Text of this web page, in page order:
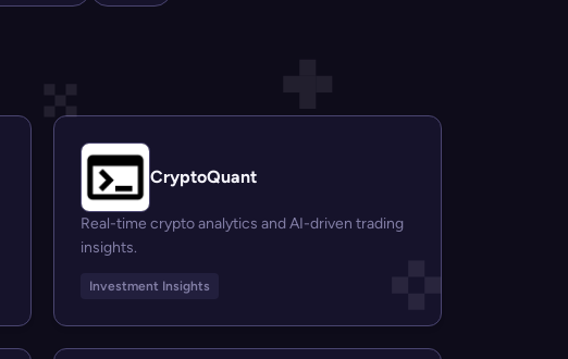
CryptoQuant
Real-time crypto analytics and AI-driven trading
insights.
Investment Insights